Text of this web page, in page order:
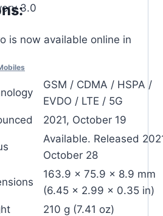
3.0
is now available online in
GSM / CDMA / HSPA /
EVDO / LTE / 5G
2021, October 19
Available. Released
October 28
163.9 x 75.9 x 8.9 mm
(6.45 x 2.99 x 0.35 in)
210 g (7.41 oz)